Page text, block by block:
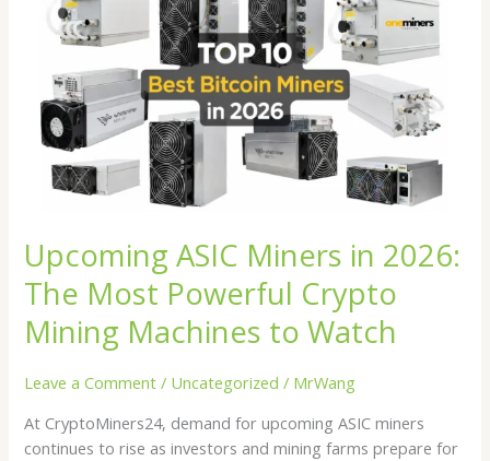
Upcoming ASIC Miners in 2026:
The Most Powerful Crypto
Mining Machines to Watch
Leave a Comment / Uncategorized / MrWang
At CryptoMiners24, demand for upcoming ASIC miners
continues to rise as investors and mining farms prepare for
Miners
2026:
The
Most
Powerful
Crypto
to
Watch